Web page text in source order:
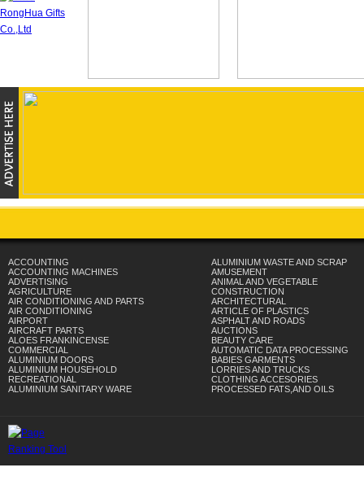
ACCOUNTING
ACCOUNTING MACHINES
ADVERTISING
AGRICULTURE
AIR CONDITIONING AND PARTS
AIR CONDITIONING
AIRPORT
AIRCRAFT PARTS
ALOES FRANKINCENSE
COMMERCIAL
ALUMINIUM DOORS
ALUMINIUM HOUSEHOLD
RECREATIONAL
ALUMINIUM SANITARY WARE
ALUMINIUM WASTE AND SCRAP
AMUSEMENT
ANIMAL AND VEGETABLE
CONSTRUCTION
ARCHITECTURAL
ARTICLE OF PLASTICS
ASPHALT AND ROADS
AUCTIONS
BEAUTY CARE
AUTOMATIC DATA PROCESSING
BABIES GARMENTS
LORRIES AND TRUCKS
CLOTHING ACCESORIES
PROCESSED FATS,AND OILS